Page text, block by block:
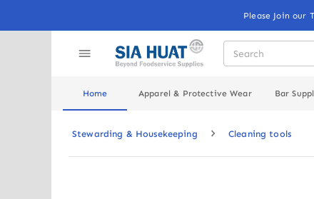
Please Join our
Home Apparel & Protective Wear Bar
Stewarding & Housekeeping Cleaning tools